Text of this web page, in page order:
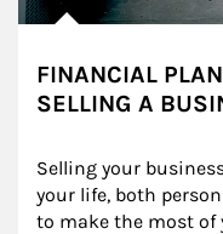
FINANCIAL
SELLING A
Selling your
your life, both
to make the most of